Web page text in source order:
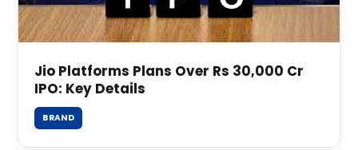
Jio Platforms Plans Over Rs 30,000 Cr
IPO: Key Details
BRAND